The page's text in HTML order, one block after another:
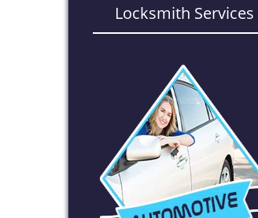
Locksmith Services